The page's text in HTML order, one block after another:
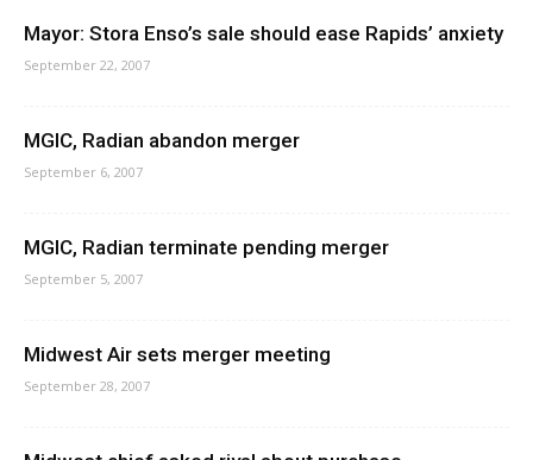
Mayor: Stora Enso’s sale should ease Rapids’ anxiety
September 22, 2007
MGIC, Radian abandon merger
September 6, 2007
MGIC, Radian terminate pending merger
September 5, 2007
Midwest Air sets merger meeting
September 28, 2007